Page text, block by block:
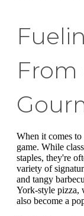
From
When it comes
game. While
staples, they're
variety of
and tangy
York-style pizza,
also become a